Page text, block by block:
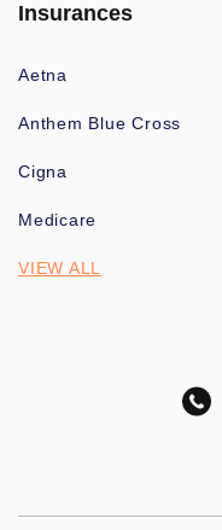
Insurances
Aetna
Anthem Blue Cross
Cigna
Medicare
VIEW ALL